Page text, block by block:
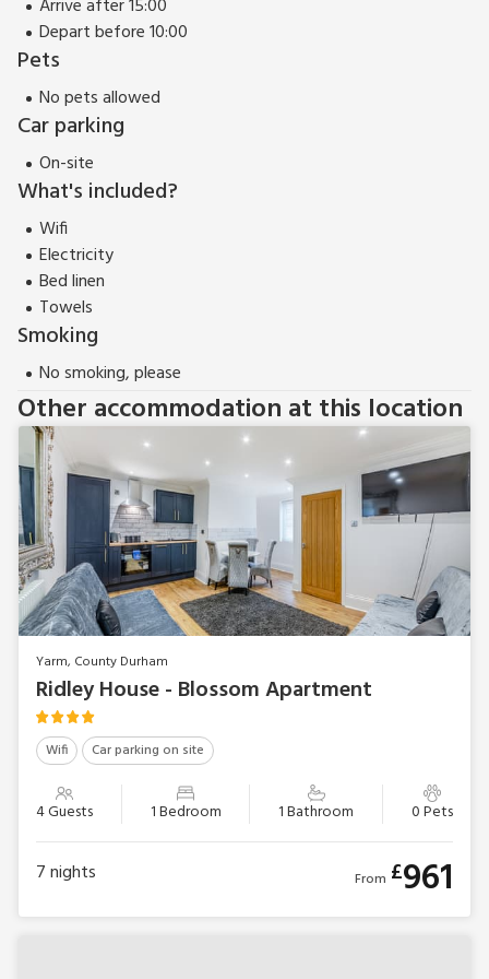
just a 30-minute drive from the coast provides easy access
to the stunning coastline, offering golden beaches, rugged
natural beauty of the North York Moors or indulging in
coastal adventures, Iris Apartment serves as an idyllic base
for experiencing the best of both worlds—an opulent retreat
in the heart of Yarm and a gateway to the beauty of both
Arrive after 15:00
Depart before 10:00
Pets
No pets allowed
Car parking
On-site
What's included?
Wifi
Electricity
Bed linen
Towels
Smoking
No smoking, please
Other accommodation at this location
Yarm, County Durham
Ridley House - Blossom Apartment
Wifi Car parking on site
4 Guests 1 Bedroom 1 Bathroom 0 Pets
7nights From £961